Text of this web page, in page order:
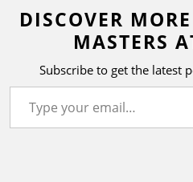
DISCOVER
MASTERS
Subscribe to get the latest